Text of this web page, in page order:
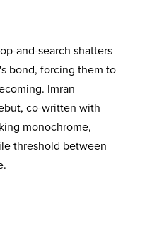
and-search shatters
bond, forcing them to
Imran
co-written with
monochrome,
threshold between